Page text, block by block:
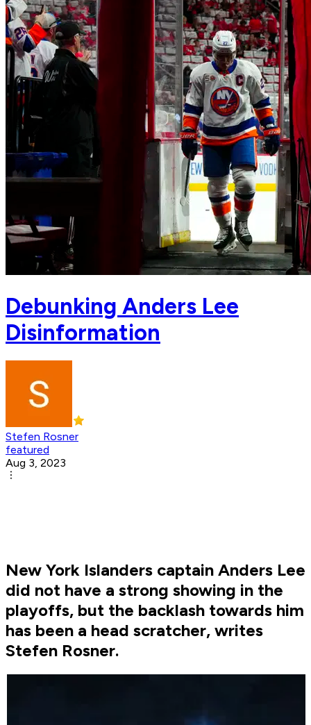
Debunking Anders Lee
Disinformation
Stefen Rosner
featured
Aug 3, 2023
New York Islanders captain Anders Lee
did not have a strong showing in the
playoffs, but the backlash towards him
has been a head scratcher, writes
Stefen Rosner.